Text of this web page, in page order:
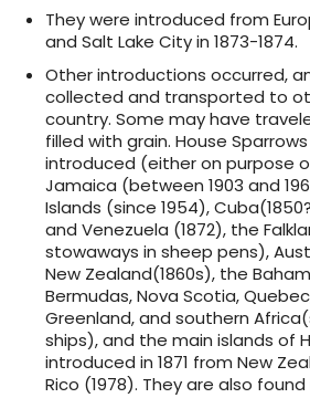
They were introduced from
and Salt Lake City in 1873-1874.
Other introductions occurred,
collected and transported to
country. Some may have
filled with grain. House
introduced (either on purpose
Jamaica (between 1903 and
Islands (since 1954),
and Venezuela (1872), the
stowaways in sheep pens),
New Zealand(1860s), the
Bermudas, Nova Scotia,
Greenland, and southern
ships), and the main islands of
introduced in 1871 from New
Rico (1978). They are also found